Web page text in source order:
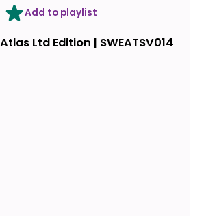
Add to playlist
Ltd Edition | SWEATSV014